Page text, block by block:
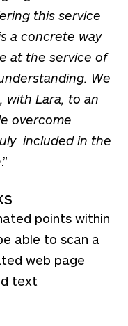
this service
a concrete way
at the service of
We
Lara, to an
overcome
included in the
.”
points within
able to scan a
web page
text